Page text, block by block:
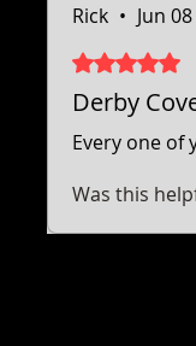
Rick • Jun 08
Rated 5 out of
Derby
Every one of
Was this